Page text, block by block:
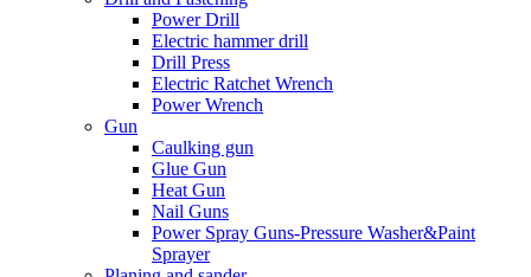
Power Drill
Electric hammer drill
Drill Press
Electric Ratchet Wrench
Power Wrench
Gun
Caulking gun
Glue Gun
Heat Gun
Nail Guns
Power Spray Guns-Pressure Washer&Paint
Sprayer